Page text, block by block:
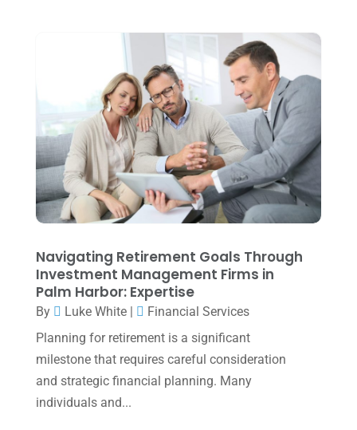
February 2024 (3)
January 2024(2)
December 2023(3)
November 2023(3)
October 2023(1)
July 2023(2)
June 2023(4)
January 2023(3)
November 2022 (1)
Navigating Retirement Goals Through
Investment Management Firms in
Palm Harbor: Expertise
By Luke White|
Financial Services
Planning for retirement is a significant
milestone that requires careful consideration
and strategic financial planning. Many
individuals and...